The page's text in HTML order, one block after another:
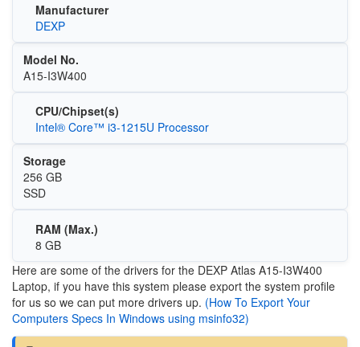
Manufacturer
DEXP
Model No.
A15-I3W400
CPU/Chipset(s)
Intel® Core™ i3-1215U Processor
Storage
256 GB
SSD
RAM (Max.)
8 GB
Here are some of the drivers for the DEXP Atlas A15-I3W400
Laptop, if you have this system please export the system profile
for us so we can put more drivers up. (How To Export Your
Computers Specs In Windows using msinfo32)